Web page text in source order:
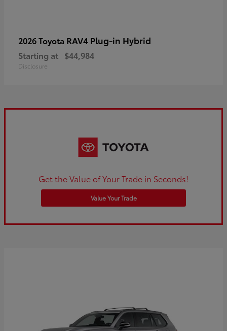
2026 Toyota RAV4 Plug-in Hybrid
Starting at $44,984
Disclosure
Get the Value of Your Trade in Seconds!
Value Your Trade